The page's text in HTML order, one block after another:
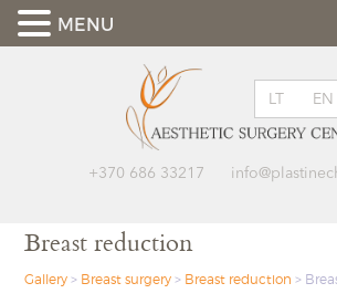
+370 686 33217
LT EN
Breast reduction
Gallery > Breast surgery > Breast reduction >
MENU